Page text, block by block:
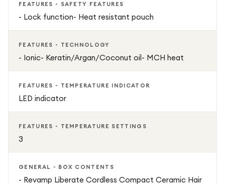
FEATURES - SAFETY FEATURES
- Lock function- Heat resistant pouch
FEATURES - TECHNOLOGY
- Ionic- Keratin/Argan/Coconut oil- MCH heat
FEATURES - TEMPERATURE INDICATOR
LED indicator
FEATURES - TEMPERATURE SETTINGS
3
GENERAL - BOX CONTENTS
- Revamp Liberate Cordless Compact Ceramic Hair